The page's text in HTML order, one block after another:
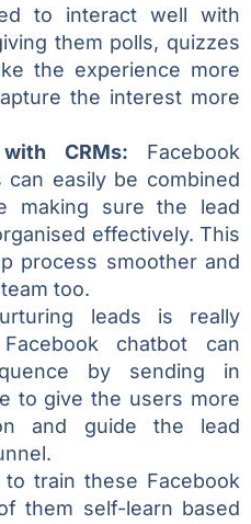
to interact well with
them polls, quizzes
the experience more
the interest more
CRMs: Facebook
can easily be combined
making sure the lead
effectively. This
process smoother and
too.
leads is really
chatbot can
by sending in
to give the users more
and guide the lead
train these Facebook
them self-learn based